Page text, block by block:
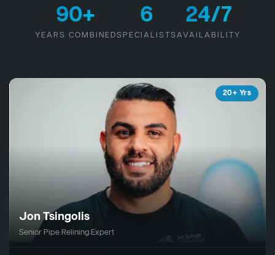
90+
YEARS COMBINED
6
SPECIALISTS
24/7
AVAILABILITY
20+ Yrs
Jon Tsingolis
Senior Pipe Relining Expert